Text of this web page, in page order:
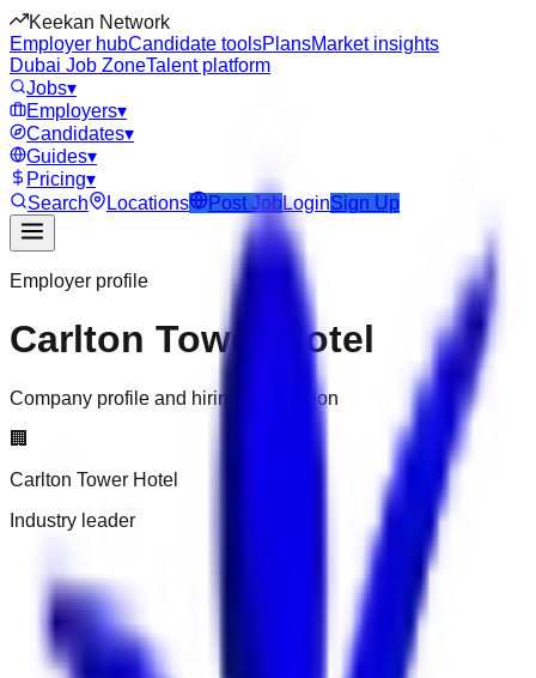
Keekan Network
Employer hubCandidate toolsPlansMarket insights
Dubai Job ZoneTalent platform
Jobs▾
Employers▾
Candidates▾
Guides▾
Pricing▾
Search
Locations Post JobLoginSign Up
Employer profile
Carlton Tower Hotel
Company profile and hiring information
🏢
Carlton Tower Hotel
Industry leader